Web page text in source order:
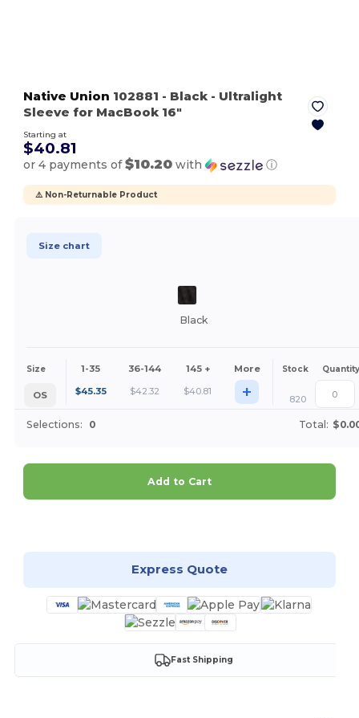
Native Union 102881 - Black - Ultralight
Sleeve for MacBook 16"
Starting at
$40.81
or 4 payments of$10.20 with ⓘ
⚠️ Non-Returnable Product
Size chart
Black
Size 1-35 36-144 145 + More Stock Quantity
OS $45.35 $42.32 $40.81 + 820
Selections: 0 Total:
Add to Cart
Express Quote
Fast Shipping